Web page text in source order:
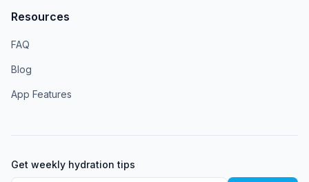
Resources
FAQ
Blog
App Features
Get weekly hydration tips